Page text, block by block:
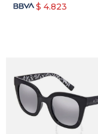
$ 4.823